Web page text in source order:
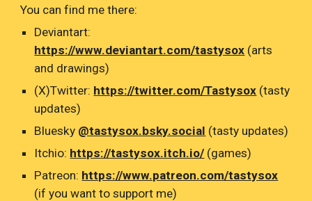
You can find me there:
Deviantart:
https://www.deviantart.com/tastysox (arts
and drawings)
(X)Twitter: https://twitter.com/Tastysox (tasty
updates)
Bluesky @tastysox.bsky.social (tasty updates)
Itchio: https://tastysox.itch.io/ (games)
Patreon: https://www.patreon.com/tastysox
(if you want to support me)